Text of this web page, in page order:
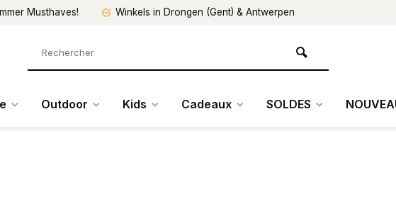
Musthaves! Winkels in Drongen (Gent) & Antwerpen
Outdoor Kids Cadeaux SOLDES